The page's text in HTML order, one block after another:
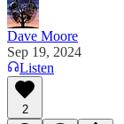
Dave Moore
Sep 19, 2024
Listen
2